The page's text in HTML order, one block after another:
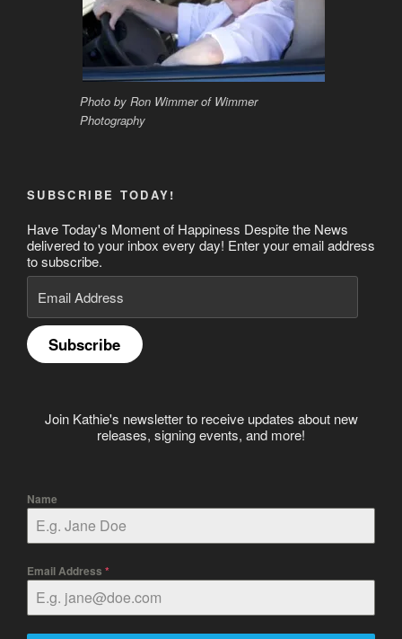
Photo by Ron Wimmer of Wimmer
Photography
SUBSCRIBE TODAY!
Have Today's Moment of Happiness Despite the News
delivered to your inbox every day! Enter your email address
to subscribe.
Email
Address
Subscribe
Join Kathie's newsletter to receive updates about new
releases, signing events, and more!
Name
Email Address *